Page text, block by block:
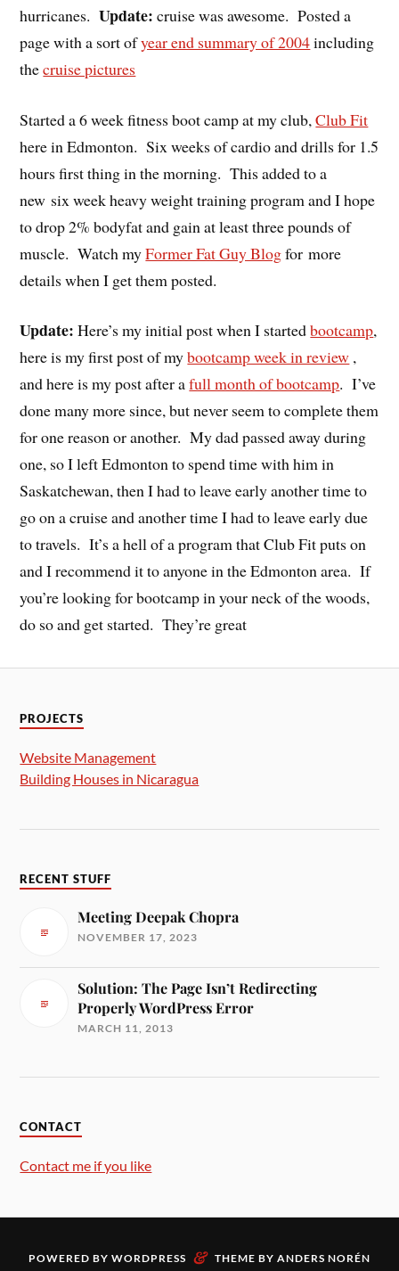
hurricanes.Update: cruise was awesome. Posted a
page with a sort ofyear end summary of 2004including
thecruise pictures
Started a 6 week fitness boot camp at my club,Club Fit
here in Edmonton. Six weeks of cardio and drills for 1.5
hours first thing in the morning. This added to a
new six week heavy weight training program and I hope
to drop 2% bodyfat and gain at least three pounds of
muscle. Watch myFormer Fat Guy Blogfor more
details when I get them posted.
Update: Here’s my initial post when I startedbootcamp,
here is my first post of mybootcamp week in review ,
and here is my post after afull month of bootcamp. I’ve
done many more since, but never seem to complete them
for one reason or another. My dad passed away during
one, so I left Edmonton to spend time with him in
Saskatchewan, then I had to leave early another time to
go on a cruise and another time I had to leave early due
to travels. It’s a hell of a program that Club Fit puts on
and I recommend it to anyone in the Edmonton area. If
you’re looking for bootcamp in your neck of the woods,
do so and get started. They’re great
PROJECTS
Website Management
Building Houses in Nicaragua
RECENT STUFF
Meeting Deepak Chopra
NOVEMBER 17, 2023
Solution: The Page Isn’t Redirecting
Properly WordPress Error
MARCH 11, 2013
CONTACT
Contact me if you like
POWERED BY WORDPRESS & THEME BY ANDERS NORÉN